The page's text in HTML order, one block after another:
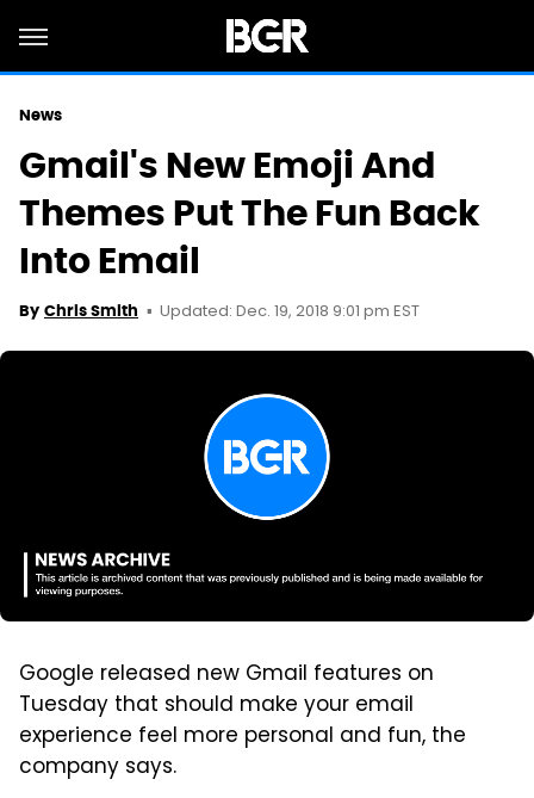
News
Gmail's New Emoji And
Themes Put The Fun Back
Into Email
By Chris Smith Updated: Dec. 19, 2018 9:01 pm EST
Google released new Gmail features on
Tuesday that should make your email
experience feel more personal and fun, the
company says.